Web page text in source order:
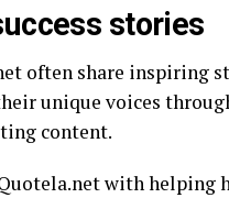
stories
often share inspiring
unique voices
content.
with helping